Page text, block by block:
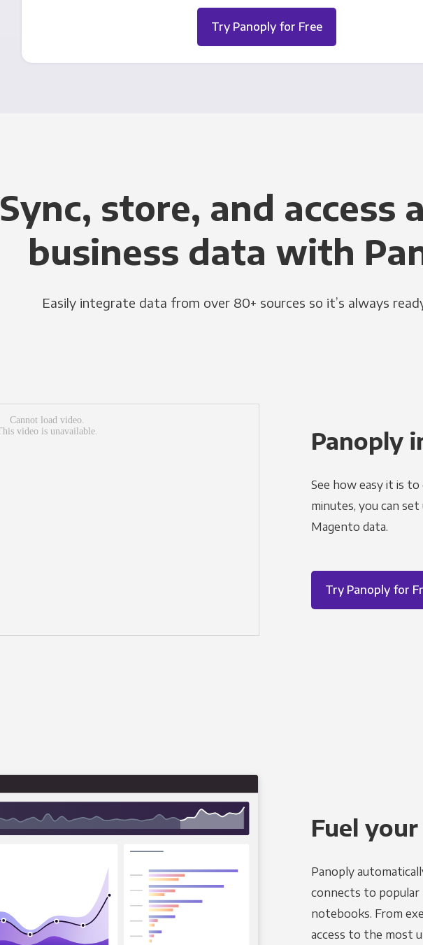
Try Panoply for Free
Sync, store, and access
business data with
Easily integrate data from over 80+ sources so it’s always
Panoply
See how easy it is
minutes, you can
Magento data.
Try Panoply for
Fuel
Panoply
connects to popular
notebooks. From
access to the most